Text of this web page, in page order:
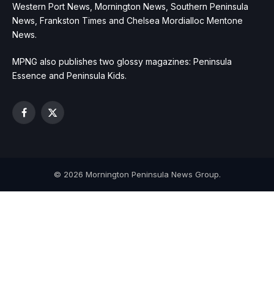
Western Port News, Mornington News, Southern Peninsula
News, Frankston Times and Chelsea Mordialloc Mentone
News.
MPNG also publishes two glossy magazines: Peninsula
Essence and Peninsula Kids.
Facebook
X
© 2026 Mornington Peninsula News Group.